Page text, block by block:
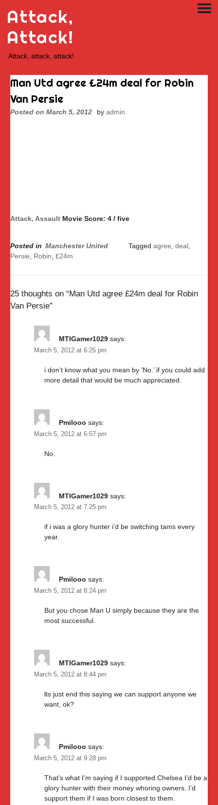
content
Attack,
Attack!
Attack, attack, attack!
Man Utd agree £24m deal for Robin
Van Persie
Posted on March 5, 2012 by admin
Attack, Assault Movie Score: 4 / five
Posted in Manchester United Tagged agree deal,
Persie
Robin £24m
25 thoughts on “Man Utd agree £24m deal for Robin
Van Persie”
MTIGamer1029 says:
March 5, 2012 at 6:25 pm
i don’t know what you mean by ‘No.’ if you could add
more detail that would be much appreciated.
Pmilooo says:
March 5, 2012 at 6:57 pm
No.
MTIGamer1029 says:
March 5, 2012 at 7:25 pm
if i was a glory hunter i’d be switching tams every
year.
Pmilooo says:
March 5, 2012 at 8:24 pm
But you chose Man U simply because they are the
most successful.
MTIGamer1029 says:
March 5, 2012 at 8:44 pm
lts just end this saying we can support anyone we
want, ok?
Pmilooo says:
March 5, 2012 at 9:28 pm
That’s what I’m saying if I supported Chelsea I’d be a
glory hunter with their money whoring owners. I’d
support them if I was born closest to them.